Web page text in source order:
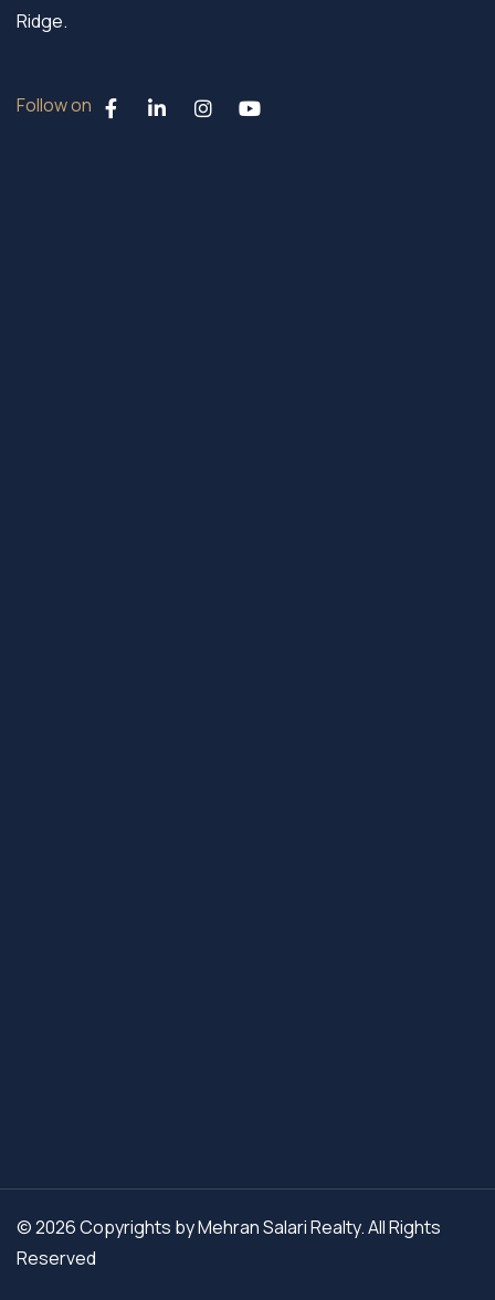
Ridge.
Follow on
© 2026 Copyrights by Mehran Salari Realty. All Rights
Reserved